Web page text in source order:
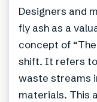
Designers and
fly ash as a
concept of
shift. It refers
waste streams
materials. This